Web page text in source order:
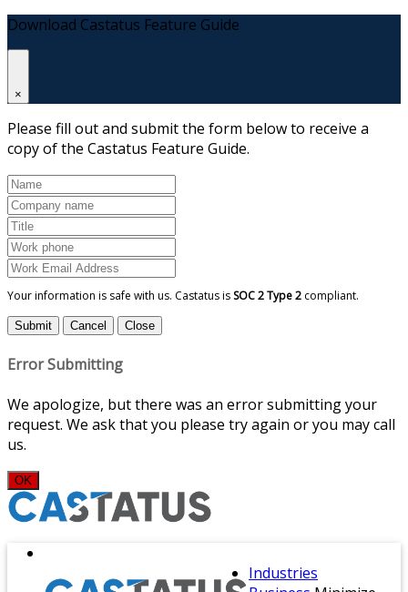
Download Castatus Feature Guide
×
Please fill out and submit the form below to receive a
copy of the Castatus Feature Guide.
Your information is safe with us. Castatus is SOC 2 Type 2 compliant.
Submit Cancel Close
Error Submitting
We apologize, but there was an error submitting your
request. We ask that you please try again or you may call
us.
OK
Industries